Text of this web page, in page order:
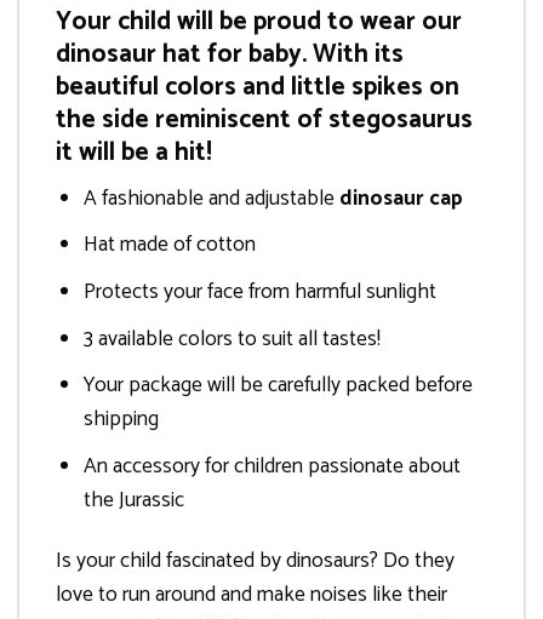
Your child will be proud to wear our
dinosaur hat for baby. With its
beautiful colors and little spikes on
the side reminiscent of stegosaurus
it will be a hit!
A fashionable and adjustabledinosaur cap
Hat made of cotton
Protects your face from harmful sunlight
3 available colors to suit all tastes!
Your package will be carefully packed before
shipping
An accessory for children passionate about
the Jurassic
Is your child fascinated by dinosaurs? Do they
love to run around and make noises like their